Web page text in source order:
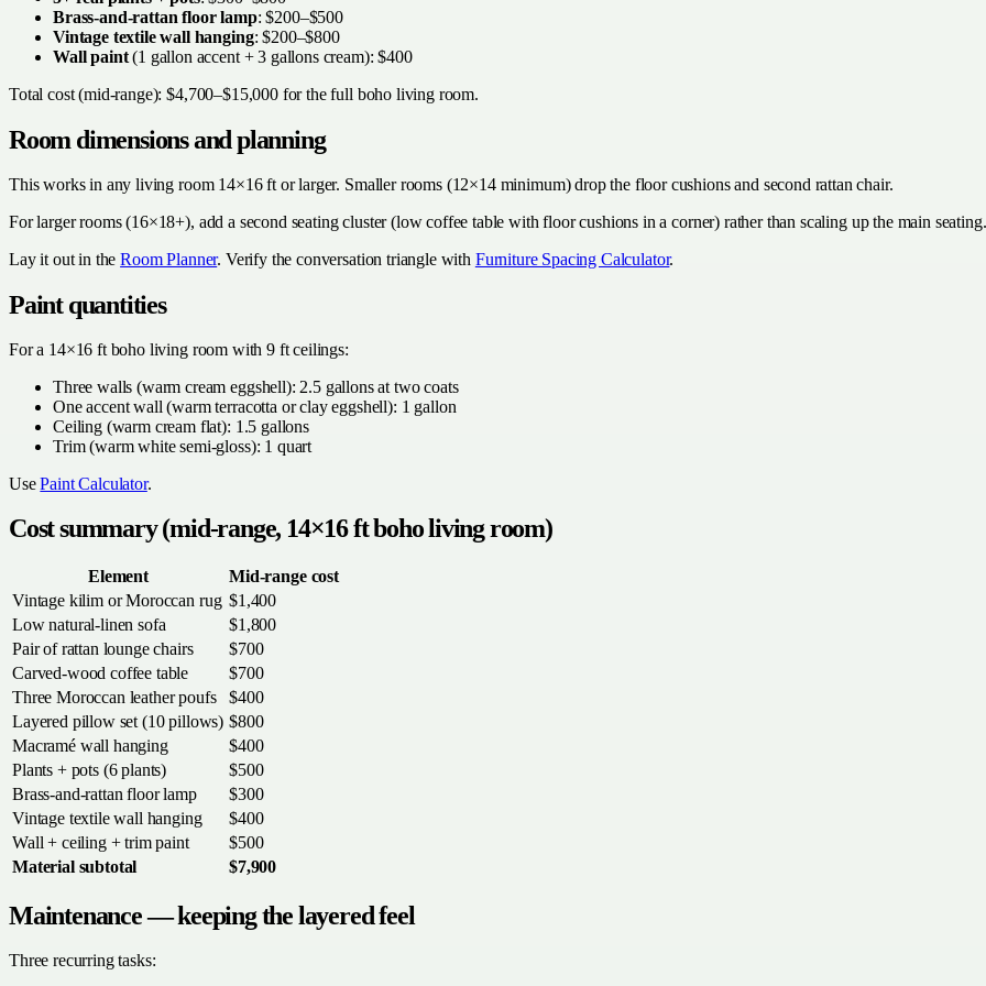
Brass-and-rattan floor lamp: $200–$500
Vintage textile wall hanging: $200–$800
Wall paint(1 gallon accent + 3 gallons cream): $400
Total cost (mid-range): $4,700–$15,000 for the full boho living room.
Room dimensions and planning
This works in any living room 14×16 ft or larger. Smaller rooms (12×14 minimum) drop the floor cushions and second rattan chair.
For larger rooms (16×18+), add a second seating cluster (low coffee table with floor cushions in a corner) rather than scaling up the main seating.
Lay it out in theRoom Planner. Verify the conversation triangle with Furniture Spacing Calculator.
Paint quantities
For a 14×16 ft boho living room with 9 ft ceilings:
Three walls (warm cream eggshell): 2.5 gallons at two coats
One accent wall (warm terracotta or clay eggshell): 1 gallon
Ceiling (warm cream flat): 1.5 gallons
Trim (warm white semi-gloss): 1 quart
UsePaint Calculator.
Cost summary (mid-range, 14×16 ft boho living room)
Element
Mid-range cost
Vintage kilim or Moroccan rug $1,400
Low natural-linen sofa
$1,800
Pair of rattan lounge chairs
$700
Carved-wood coffee table
$700
Three Moroccan leather poufs
$400
Layered pillow set (10 pillows) $800
Macramé wall hanging
$400
Plants + pots (6 plants)
$500
Brass-and-rattan floor lamp
$300
Vintage textile wall hanging
$400
Wall + ceiling + trim paint
$500
Material subtotal
$7,900
Maintenance — keeping the layered feel
Three recurring tasks: